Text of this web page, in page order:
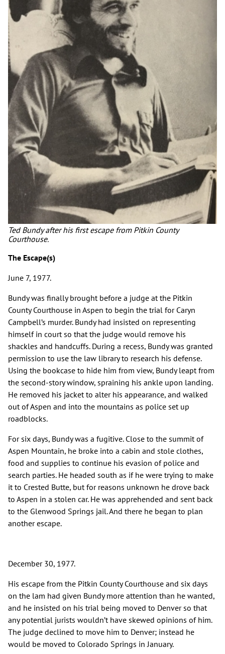
Ted Bundy after his first escape from Pitkin County
Courthouse.
The Escape(s)
June 7, 1977.
Bundy was finally brought before a judge at the Pitkin
County Courthouse in Aspen to begin the trial for Caryn
Campbell’s murder. Bundy had insisted on representing
himself in court so that the judge would remove his
shackles and handcuffs. During a recess, Bundy was granted
permission to use the law library to research his defense.
Using the bookcase to hide him from view, Bundy leapt from
the second-story window, spraining his ankle upon landing.
He removed his jacket to alter his appearance, and walked
out of Aspen and into the mountains as police set up
roadblocks.
For six days, Bundy was a fugitive. Close to the summit of
Aspen Mountain, he broke into a cabin and stole clothes,
food and supplies to continue his evasion of police and
search parties. He headed south as if he were trying to make
it to Crested Butte, but for reasons unknown he drove back
to Aspen in a stolen car. He was apprehended and sent back
to the Glenwood Springs jail. And there he began to plan
another escape.
December 30, 1977.
His escape from the Pitkin County Courthouse and six days
on the lam had given Bundy more attention than he wanted,
and he insisted on his trial being moved to Denver so that
any potential jurists wouldn’t have skewed opinions of him.
The judge declined to move him to Denver; instead he
would be moved to Colorado Springs in January.